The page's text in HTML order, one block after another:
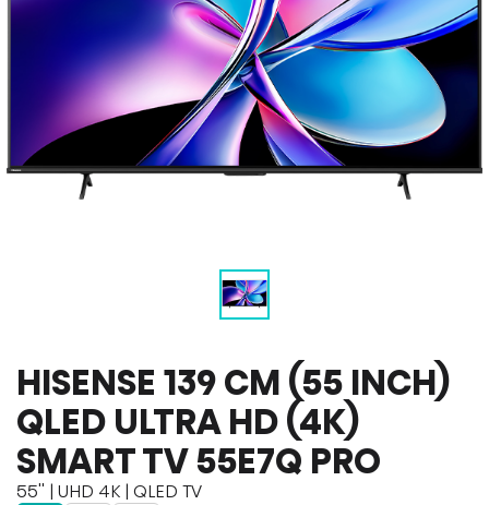
HISENSE 139 CM (55 INCH)
QLED ULTRA HD (4K)
SMART TV 55E7Q PRO
55'' | UHD 4K | QLED TV